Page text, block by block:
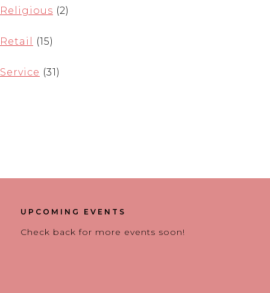
Religious (2)
Retail (15)
Service (31)
UPCOMING EVENTS
Check back for more events soon!